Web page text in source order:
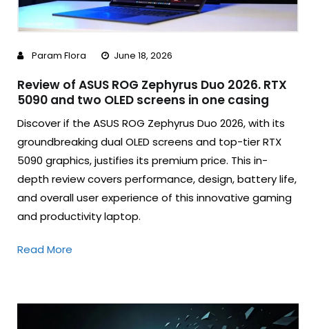
Param Flora June 18, 2026
Review of ASUS ROG Zephyrus Duo 2026. RTX
5090 and two OLED screens in one casing
Discover if the ASUS ROG Zephyrus Duo 2026, with its
groundbreaking dual OLED screens and top-tier RTX
5090 graphics, justifies its premium price. This in-
depth review covers performance, design, battery life,
and overall user experience of this innovative gaming
and productivity laptop.
Read More